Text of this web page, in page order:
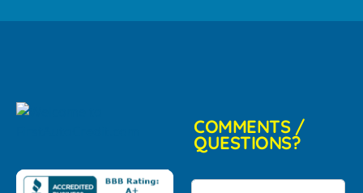
COMMENTS /
QUESTIONS?